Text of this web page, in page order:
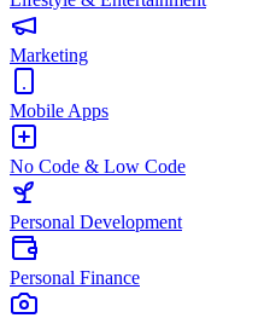
Marketing
Mobile Apps
No Code & Low Code
Personal Development
Personal Finance